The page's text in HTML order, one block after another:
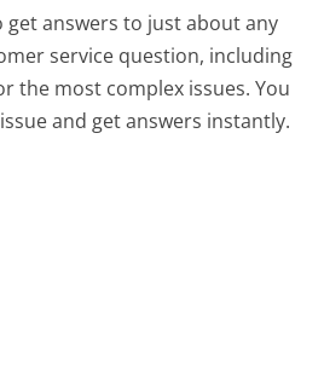
get answers to just about any
service question, including
the most complex issues. You
and get answers instantly.